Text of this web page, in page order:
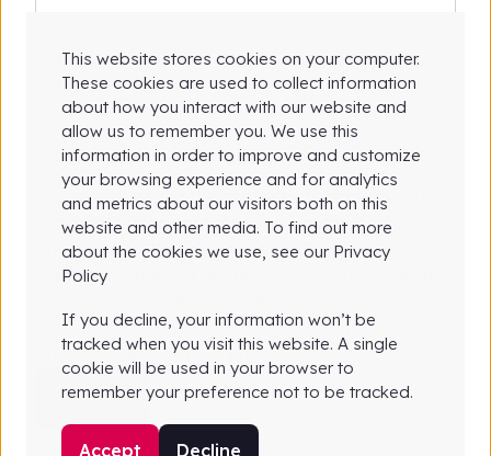
This website stores cookies on your computer.
These cookies are used to collect information
about how you interact with our website and
allow us to remember you. We use this
information in order to improve and customize
your browsing experience and for analytics
and metrics about our visitors both on this
website and other media. To find out more
about the cookies we use, see our Privacy
Policy
If you decline, your information won’t be
tracked when you visit this website. A single
cookie will be used in your browser to
remember your preference not to be tracked.
Accept Decline
Greyparrot needs the contact information you
provide to us to contact you about our products
and services. You may unsubscribe from these
communications at anytime. For information on
practices and commitment to protecting your
privacy, check out our Privacy Policy.